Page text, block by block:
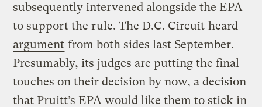
subsequently intervened alongside the EPA
to support the rule. The D.C. Circuit heard
argument from both sides last September.
Presumably, its judges are putting the final
touches on their decision by now, a decision
that Pruitt’s EPA would like them to stick in